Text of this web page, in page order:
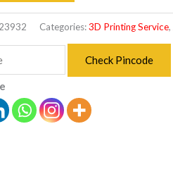
Categories:3D Printing Service,
Check Pincode